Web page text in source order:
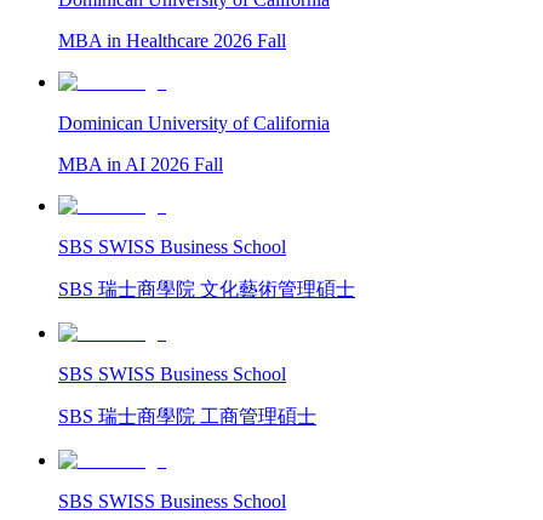
MBA in Healthcare 2026 Fall
Dominican University of California
MBA in AI 2026 Fall
SBS SWISS Business School
SBS 瑞士商學院 文化藝術管理碩士
SBS SWISS Business School
SBS 瑞士商學院 工商管理碩士
SBS SWISS Business School